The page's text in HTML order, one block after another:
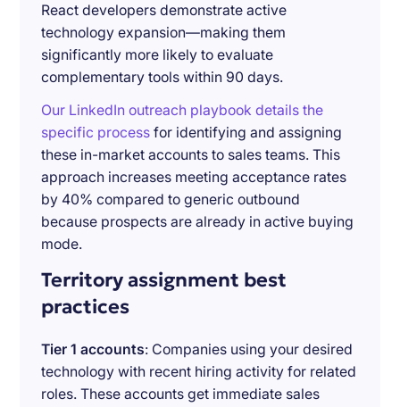
React developers demonstrate active
technology expansion—making them
significantly more likely to evaluate
complementary tools within 90 days.
Our LinkedIn outreach playbook details the
specific process for identifying and assigning
these in-market accounts to sales teams. This
approach increases meeting acceptance rates
by 40% compared to generic outbound
because prospects are already in active buying
mode.
Territory assignment best
practices
Tier 1 accounts: Companies using your desired
technology with recent hiring activity for related
roles. These accounts get immediate sales